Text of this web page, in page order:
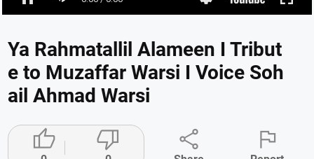
Ya Rahmatallil Alameen I Tribut
e to Muzaffar Warsi I Voice Soh
ail Ahmad Warsi
   